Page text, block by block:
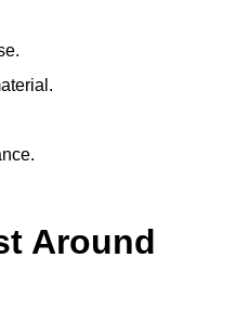
Around